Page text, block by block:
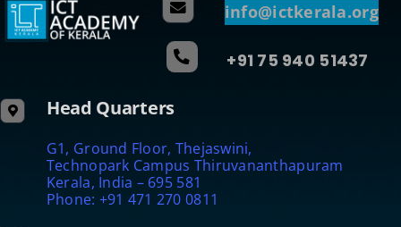
info@ictkerala.org
+91 75 940 51437
Head Quarters
G1, Ground Floor, Thejaswini,
Technopark Campus Thiruvananthapuram
Kerala, India – 695 581
Phone: +91 471 270 0811